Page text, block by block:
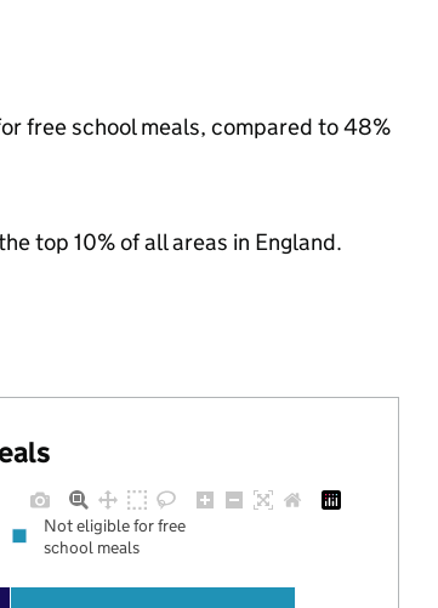
free school meals, compared to 48%
top 10% of all areas in England.
Not eligible for free
school meals